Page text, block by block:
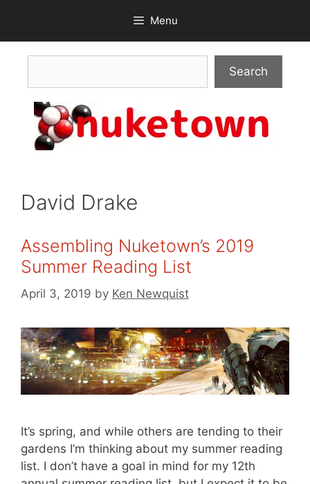
content
Menu
Search
David Drake
Assembling Nuketown’s 2019
Summer Reading List
April 3, 2019 by Ken Newquist
It’s spring, and while others are tending to their
gardens I’m thinking about my summer reading
list. I don’t have a goal in mind for my 12th